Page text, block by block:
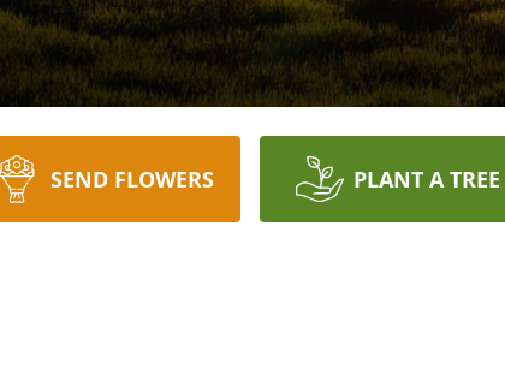
SEND FLOWERS PLANT A TREE